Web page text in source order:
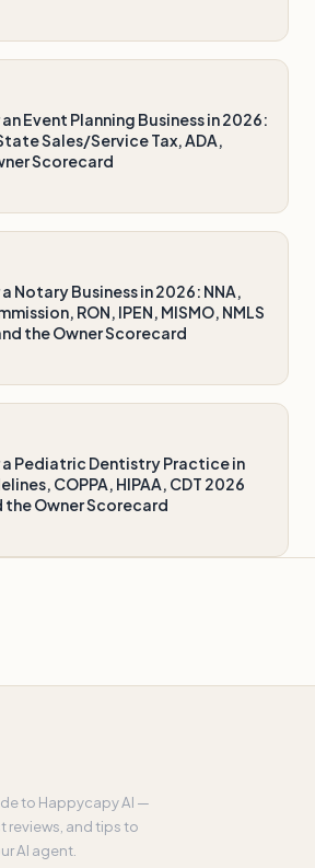
Event Planning Business in 2026:
Sales/Service Tax, ADA,
Scorecard
Notary Business in 2026: NNA,
RON, IPEN, MISMO, NMLS
the Owner Scorecard
a Pediatric Dentistry Practice in
COPPA, HIPAA, CDT 2026
the Owner Scorecard
to Happycapy AI —
reviews, and tips to
AI agent.